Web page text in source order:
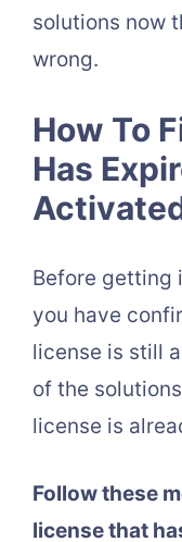
solutions now
wrong.
How To
Has
Before getting
you have
license is still
of the
license is
Follow these
license that